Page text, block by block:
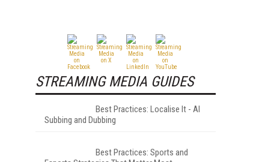
STREAMING MEDIA GUIDES
Best Practices: Localise It - AI
Subbing and Dubbing
Best Practices: Sports and